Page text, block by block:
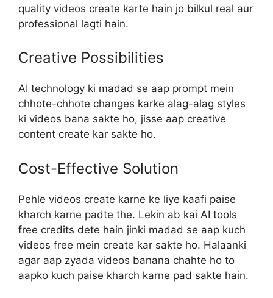
quality videos create karte hain jo bilkul real aur
professional lagti hain.
Creative Possibilities
AI technology ki madad se aap prompt mein
chhote-chhote changes karke alag-alag styles
ki videos bana sakte ho, jisse aap creative
content create kar sakte ho.
Cost-Effective Solution
Pehle videos create karne ke liye kaafi paise
kharch karne padte the. Lekin ab kai AI tools
free credits dete hain jinki madad se aap kuch
videos free mein create kar sakte ho. Halaanki
agar aap zyada videos banana chahte ho to
aapko kuch paise kharch karne pad sakte hain.